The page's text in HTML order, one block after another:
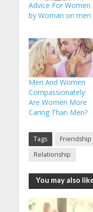
Advice For Women
by Woman on men
Men And Women
Compassionately:
Are Women More
Caring Than Men?
Tags Friendship
Relationship
You may also